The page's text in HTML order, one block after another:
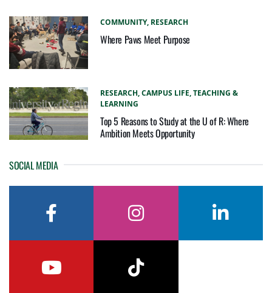
COMMUNITY, RESEARCH
Where Paws Meet Purpose
RESEARCH,CAMPUS LIFE,TEACHING &
LEARNING
Top 5 Reasons to Study at the U of R: Where
Ambition Meets Opportunity
SOCIAL MEDIA